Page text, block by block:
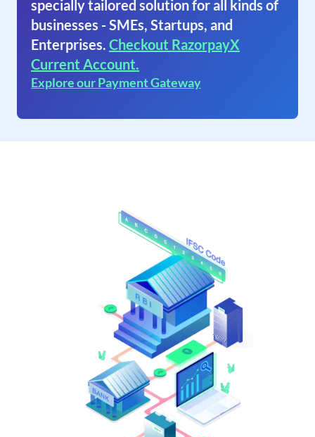
specially tailored solution for all kinds of
businesses - SMEs, Startups, and
Enterprises. Checkout RazorpayX
Current Account.
Explore our Payment Gateway